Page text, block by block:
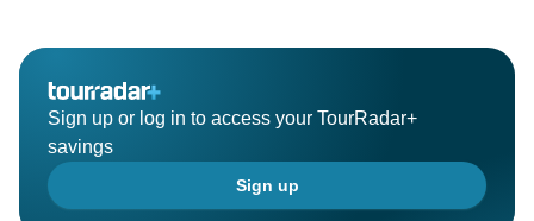
Sign up or log in to access your TourRadar+
savings
Sign up